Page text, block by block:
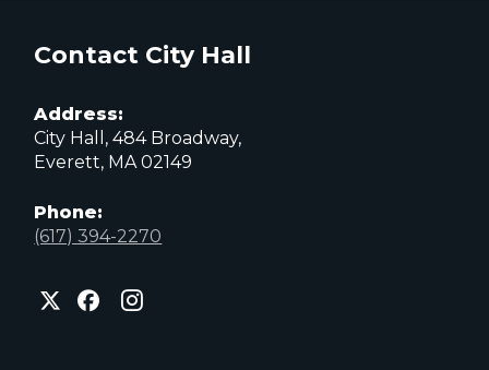
Days
Preceding
the
2023
Municipal
Election
Contact City Hall
Address:
City Hall, 484 Broadway,
Everett, MA 02149
Phone:
(617) 394-2270
City
of
City
of
City
of